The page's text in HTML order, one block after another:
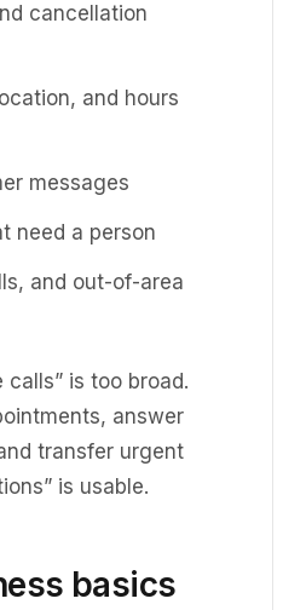
cancellation
and hours
messages
need a person
and out-of-area
calls” is too broad.
answer
transfer urgent
is usable.
basics